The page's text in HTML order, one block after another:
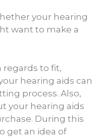
your hearing
want to make a
regards to fit,
hearing aids can
process. Also,
your hearing aids
During this
get an idea of